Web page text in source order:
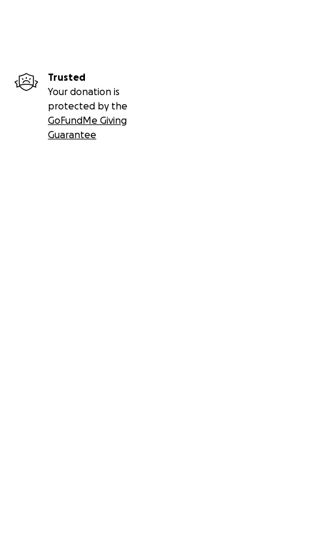
Trusted
Your donation is
protected by the
GoFundMe Giving
Guarantee